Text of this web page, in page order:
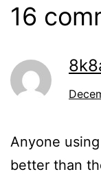
16
Anyone
better than